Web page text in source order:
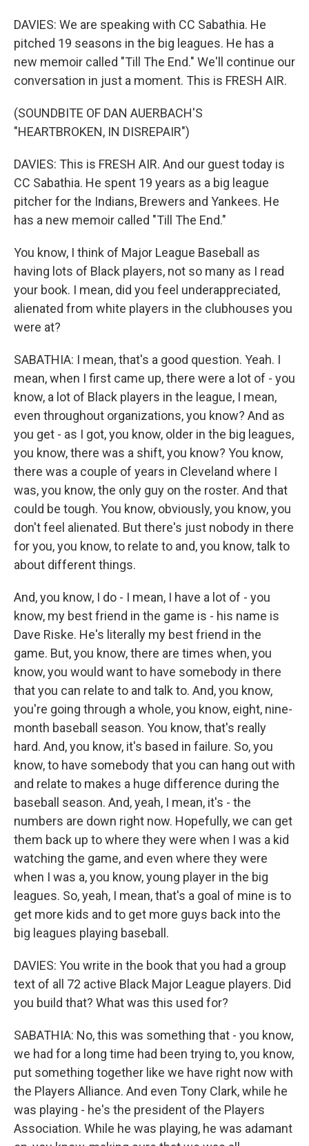
DAVIES: We are speaking with CC Sabathia. He
pitched 19 seasons in the big leagues. He has a
new memoir called "Till The End." We'll continue our
conversation in just a moment. This is FRESH AIR.
(SOUNDBITE OF DAN AUERBACH'S
"HEARTBROKEN, IN DISREPAIR")
DAVIES: This is FRESH AIR. And our guest today is
CC Sabathia. He spent 19 years as a big league
pitcher for the Indians, Brewers and Yankees. He
has a new memoir called "Till The End."
You know, I think of Major League Baseball as
having lots of Black players, not so many as I read
your book. I mean, did you feel underappreciated,
alienated from white players in the clubhouses you
were at?
SABATHIA: I mean, that's a good question. Yeah. I
mean, when I first came up, there were a lot of - you
know, a lot of Black players in the league, I mean,
even throughout organizations, you know? And as
you get - as I got, you know, older in the big leagues,
you know, there was a shift, you know? You know,
there was a couple of years in Cleveland where I
was, you know, the only guy on the roster. And that
could be tough. You know, obviously, you know, you
don't feel alienated. But there's just nobody in there
for you, you know, to relate to and, you know, talk to
about different things.
And, you know, I do - I mean, I have a lot of - you
know, my best friend in the game is - his name is
Dave Riske. He's literally my best friend in the
game. But, you know, there are times when, you
know, you would want to have somebody in there
that you can relate to and talk to. And, you know,
you're going through a whole, you know, eight, nine-
month baseball season. You know, that's really
hard. And, you know, it's based in failure. So, you
know, to have somebody that you can hang out with
and relate to makes a huge difference during the
baseball season. And, yeah, I mean, it's - the
numbers are down right now. Hopefully, we can get
them back up to where they were when I was a kid
watching the game, and even where they were
when I was a, you know, young player in the big
leagues. So, yeah, I mean, that's a goal of mine is to
get more kids and to get more guys back into the
big leagues playing baseball.
DAVIES: You write in the book that you had a group
text of all 72 active Black Major League players. Did
you build that? What was this used for?
SABATHIA: No, this was something that - you know,
we had for a long time had been trying to, you know,
put something together like we have right now with
the Players Alliance. And even Tony Clark, while he
was playing - he's the president of the Players
Association. While he was playing, he was adamant